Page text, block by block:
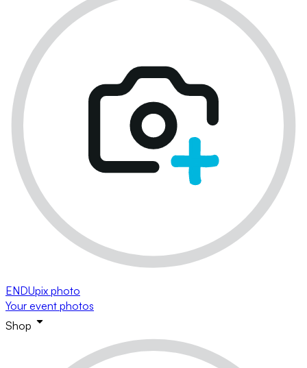
ENDUpix photo
Your event photos
Shop